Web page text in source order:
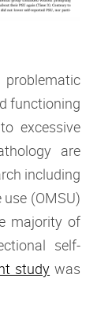
functioning
excessive
are
including
(OMSU)
majority of
self-
study was